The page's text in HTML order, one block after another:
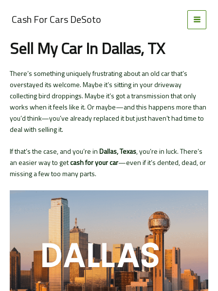
Cash For Cars DeSoto
Sell My Car In Dallas, TX
There’s something uniquely frustrating about an old car that’s
overstayed its welcome. Maybe it’s sitting in your driveway
collecting bird droppings. Maybe it’s got a transmission that only
works when it feels like it. Or maybe—and this happens more than
you’d think—you’ve already replaced it but just haven’t had time to
deal with selling it.
If that’s the case, and you’re inDallas, Texas, you’re in luck. There’s
an easier way to getcash for your car—even if it’s dented, dead, or
missing a few too many parts.